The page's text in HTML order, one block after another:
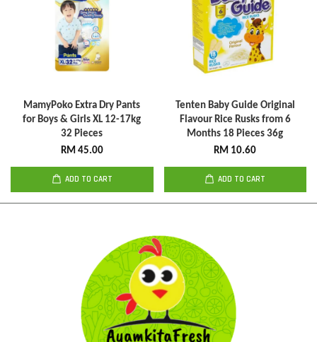
MamyPoko Extra Dry Pants
for Boys & Girls XL 12-17kg
32 Pieces
RM 45.00
ADD TO CART
Tenten Baby Guide Original
Flavour Rice Rusks from 6
Months 18 Pieces 36g
RM 10.60
ADD TO CART